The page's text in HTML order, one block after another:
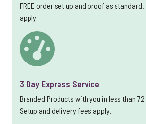
FREE order set up and proof as
apply
3 Day Express Service
Branded Products with you in less than 72
Setup and delivery fees apply.